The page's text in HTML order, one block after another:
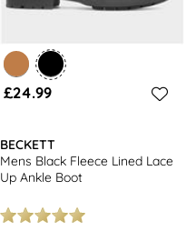
£24.99
BECKETT
Mens Black Fleece Lined Lace
Up Ankle Boot